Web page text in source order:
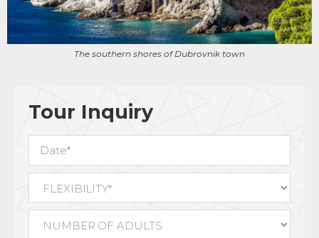
Scenic ride to Old Town of Dubrovnik
Tour Inquiry